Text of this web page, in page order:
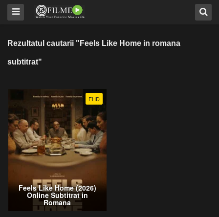
Rezultatul cautarii "Feels Like Home in romana
subtitrat"
FHD
Feels Like Home (2026)
Online Subtitrat in
Romana